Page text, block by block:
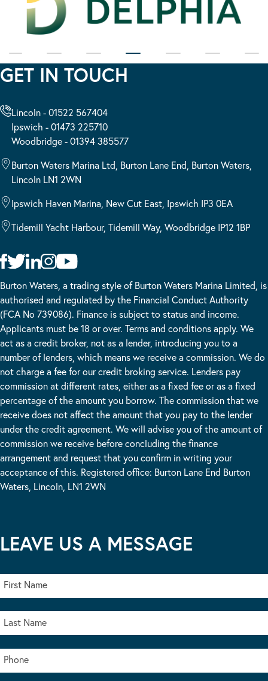
GET IN TOUCH
Lincoln - 01522 567404
Ipswich - 01473 225710
Woodbridge - 01394 385577
Burton Waters Marina Ltd, Burton Lane End, Burton Waters,
Lincoln LN1 2WN
Ipswich Haven Marina, New Cut East, Ipswich IP3 0EA
Tidemill Yacht Harbour, Tidemill Way, Woodbridge IP12 1BP
Burton Waters, a trading style of Burton Waters Marina Limited, is
authorised and regulated by the Financial Conduct Authority
(FCA No 739086). Finance is subject to status and income.
Applicants must be 18 or over. Terms and conditions apply. We
act as a credit broker, not as a lender, introducing you to a
number of lenders, which means we receive a commission. We do
not charge a fee for our credit broking service. Lenders pay
commission at different rates, either as a fixed fee or as a fixed
percentage of the amount you borrow. The commission that we
receive does not affect the amount that you pay to the lender
under the credit agreement. We will advise you of the amount of
commission we receive before concluding the finance
arrangement and request that you confirm in writing your
acceptance of this. Registered office: Burton Lane End Burton
Waters, Lincoln, LN1 2WN
LEAVE US A MESSAGE